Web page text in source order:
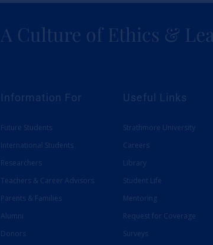
A Culture of Ethics &
Information For
Future Students
International Students
Researchers
Teachers & Career Advisors
Parents & Families
Alumni
Donors
Useful Links
Strathmore University
Careers
Library
Student Life
Mentoring
Request for Coverage
Surveys